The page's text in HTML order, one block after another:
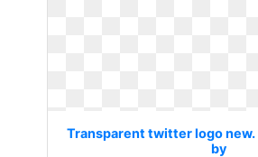
Transparent twitter logo new.
by